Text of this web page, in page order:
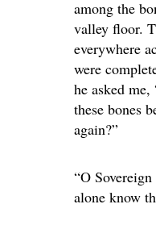
among the
valley floor.
everywhere
were
he asked
these bones
again?”
“O
alone know